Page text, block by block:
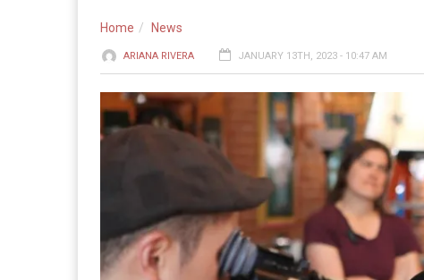
Home News
ARIANA RIVERA JANUARY 13TH, 2023 - 10:47 AM